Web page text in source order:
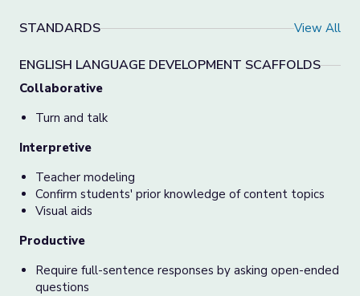
STANDARDS View All
ENGLISH LANGUAGE DEVELOPMENT SCAFFOLDS
Collaborative
Turn and talk
Interpretive
Teacher modeling
Confirm students' prior knowledge of content topics
Visual aids
Productive
Require full-sentence responses by asking open-ended
questions